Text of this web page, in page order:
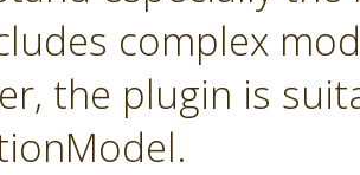
complex
the plugin is